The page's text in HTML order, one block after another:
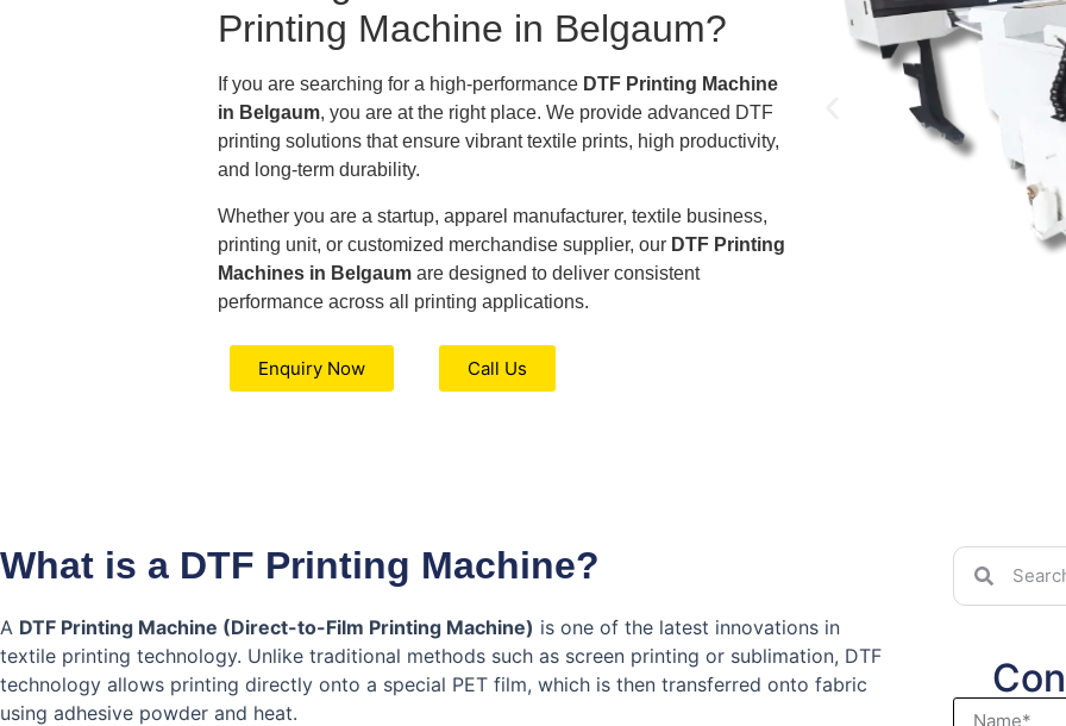
Printing Machine in Belgaum?
If you are searching for a high-performance DTF Printing Machine
in Belgaum, you are at the right place. We provide advanced DTF
printing solutions that ensure vibrant textile prints, high productivity,
and long-term durability.
Whether you are a startup, apparel manufacturer, textile business,
printing unit, or customized merchandise supplier, our DTF Printing
Machines in Belgaum are designed to deliver consistent
performance across all printing applications.
Enquiry Now Call Us
What is a DTF Printing Machine?
A DTF Printing Machine (Direct-to-Film Printing Machine) is one of the latest innovations in
textile printing technology. Unlike traditional methods such as screen printing or sublimation, DTF
technology allows printing directly onto a special PET film, which is then transferred onto fabric
using adhesive powder and heat.